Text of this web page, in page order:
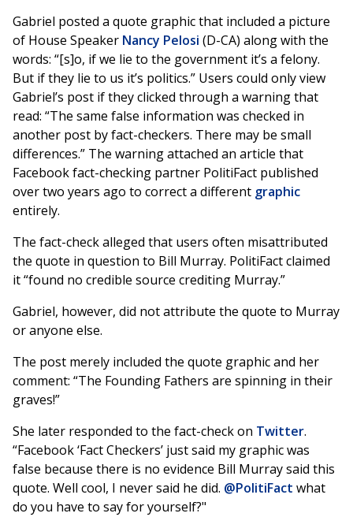
Gabriel posted a quote graphic that included a picture
of House Speaker Nancy Pelosi (D-CA) along with the
words: “[s]o, if we lie to the government it’s a felony.
But if they lie to us it’s politics.” Users could only view
Gabriel’s post if they clicked through a warning that
read: “The same false information was checked in
another post by fact-checkers. There may be small
differences.” The warning attached an article that
Facebook fact-checking partner PolitiFact published
over two years ago to correct a different graphic
entirely.
The fact-check alleged that users often misattributed
the quote in question to Bill Murray. PolitiFact claimed
it “found no credible source crediting Murray.”
Gabriel, however, did not attribute the quote to Murray
or anyone else.
The post merely included the quote graphic and her
comment: “The Founding Fathers are spinning in their
graves!”
She later responded to the fact-check on Twitter.
“Facebook ‘Fact Checkers’ just said my graphic was
false because there is no evidence Bill Murray said this
quote. Well cool, I never said he did. @PolitiFact what
do you have to say for yourself?"